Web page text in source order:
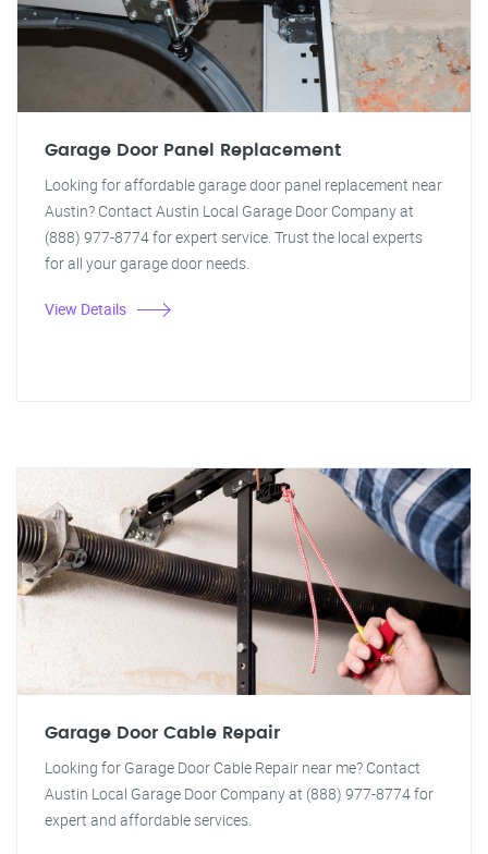
Garage Door Panel Replacement
Looking for affordable garage door panel replacement near
Austin? Contact Austin Local Garage Door Company at
(888) 977-8774 for expert service. Trust the local experts
for all your garage door needs.
View Details
Garage Door Cable Repair
Looking for Garage Door Cable Repair near me? Contact
Austin Local Garage Door Company at (888) 977-8774 for
expert and affordable services.